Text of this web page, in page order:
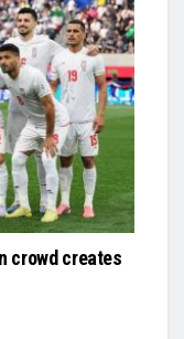
crowd creates